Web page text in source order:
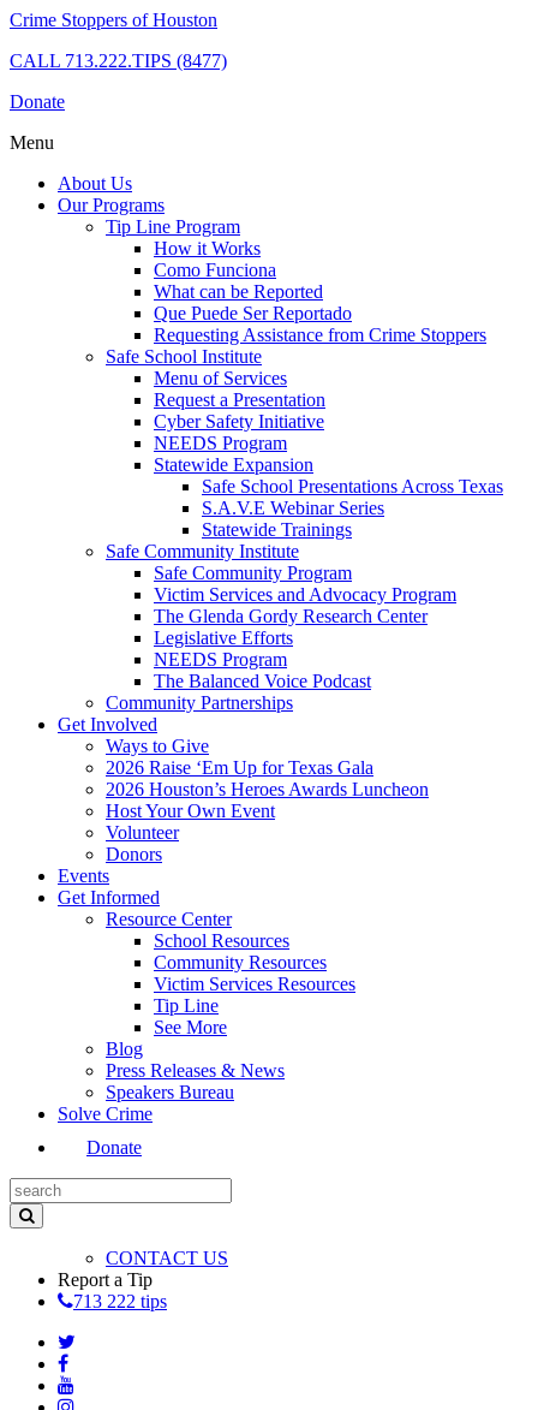
Crime Stoppers of Houston
CALL 713.222.TIPS (8477)
Donate
Menu
About Us
Our Programs
Tip Line Program
How it Works
Como Funciona
What can be Reported
Que Puede Ser Reportado
Requesting Assistance from Crime Stoppers
Safe School Institute
Menu of Services
Request a Presentation
Cyber Safety Initiative
NEEDS Program
Statewide Expansion
Safe School Presentations Across Texas
S.A.V.E Webinar Series
Statewide Trainings
Safe Community Institute
Safe Community Program
Victim Services and Advocacy Program
The Glenda Gordy Research Center
Legislative Efforts
NEEDS Program
The Balanced Voice Podcast
Community Partnerships
Get Involved
Ways to Give
2026 Raise ‘Em Up for Texas Gala
2026 Houston’s Heroes Awards Luncheon
Host Your Own Event
Volunteer
Donors
Events
Get Informed
Resource Center
School Resources
Community Resources
Victim Services Resources
Tip Line
See More
Blog
Press Releases & News
Speakers Bureau
Solve Crime
Donate
CONTACT US
Report a Tip
713 222 tips